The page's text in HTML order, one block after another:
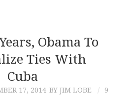
Obama To
Ties With
Cuba
17, 2014 BY JIM LOBE
9